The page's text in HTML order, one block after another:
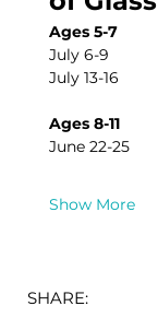
Ages 5-7
July 6-9
July 13-16
Ages 8-11
June 22-25
Show More
SHARE: